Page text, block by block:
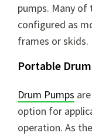
pumps. Many of
configured as
frames or skids.
Portable
Drum Pumps
option for
operation. As